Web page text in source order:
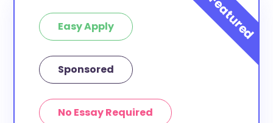
Easy Apply
Sponsored
No Essay Required